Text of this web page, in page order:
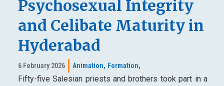
Psychosexual Integrity
and Celibate Maturity in
Hyderabad
6 February 2026 Animation, Formation,
Fifty-five Salesian priests and brothers took part in a